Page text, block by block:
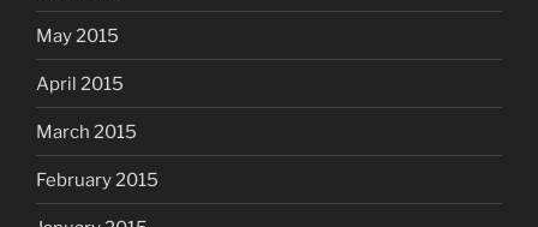
May 2015
April 2015
March 2015
February 2015